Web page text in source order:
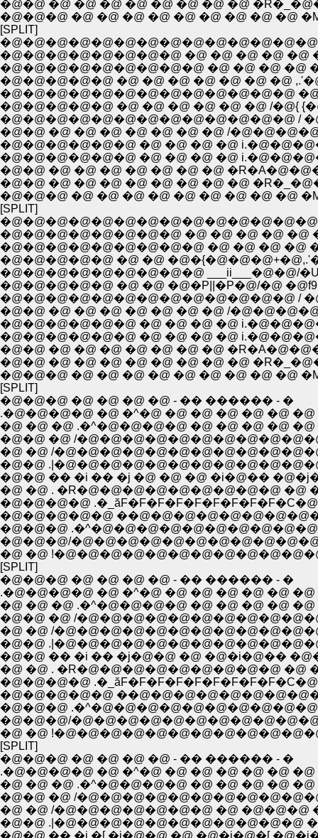
�@�@ �@ �@ �@ �@ �@ �@ �@ �@
�@�@�@ �@ �@ �@ �@ �@ �@ �@ �@ �@
[SPLIT]
�@�@�@�@�@�@�@�@ �@ �@ �@ �@
�@�@�@�@�@�@�@�@�@ �@ �@ �@ �@
�@�@�@�@�@ �@ �@ �@ �@ �@ �@ �@
�@�@�@�@�@�@�@�@�@�@�@�@�@
�@�@�@�@�@ �@ �@ �@ �@ �@ �@ /�@{
�@�@�@�@�@�@�@�@�@�@�@�@�@ /
�@�@ �@ �@ �@ �@ �@ �@ �@ /
�@�@�@�@�@�@ �@ �@ �@ �@
�@�@�@�@�@�@ �@ �@ �@ �@
�@�@ �@ �@ �@ �@ �@ �@ �@
�@�@ �@ �@ �@ �@ �@ �@ �@ �@
�@�@�@ �@ �@ �@ �@ �@ �@ �@ �@ �@
[SPLIT]
�@�@�@�@�@�@�@�@ �@ �@ �@ �@
�@�@�@�@�@�@�@�@�@ �@ �@ �@ �@
�@�@�@�@�@ �@ �@
�@�@�@�@�@�@�@�@�@ ___ii___�@�@/
�@�@�@�@�@ �@ �@ �@�P||�P�@/�@
�@�@�@�@�@�@�@�@�@�@�@�@�@ /
�@�@ �@ �@ �@ �@ �@ �@ �@ /
�@�@�@�@�@�@ �@ �@ �@ �@
�@�@�@�@�@�@ �@ �@ �@ �@
�@�@ �@ �@ �@ �@ �@ �@ �@
�@�@ �@ �@ �@ �@ �@ �@ �@ �@
�@�@�@ �@ �@ �@ �@ �@ �@ �@ �@ �@
[SPLIT]
�@�@�@ �@ �@ �@ �@ - �� ������ - �
.�@�@�@�@ �@ �^�@ �@ �@ �@ �@ �@
�@ �@ �@ .�^�@�@�@�@ �@ �@ �@ �@
�@�@ �@ /
�@ �@ /
�@�@
�@�@ �� �i �� �j �@ �@ �@ �i�@��
�@ �@ . �R�@�@�@�@�@�@�@�@�@ �@
�@�@�@�@
�@�@�@�@�@
�@�@�@
�@�@�@/
�@ �@
[SPLIT]
�@�@�@ �@ �@ �@ �@ - �� ������ - �
.�@�@�@�@ �@ �^�@ �@ �@ �@ �@ �@
�@ �@ �@ .�^�@�@�@�@ �@ �@ �@ �@
�@�@ �@ /
�@ �@ /
�@�@
�@�@ �� �i �� �j�@�@ �@ �@�i�@��
�@ �@ . �R�@�@�@�@�@�@�@�@�@ �@
�@�@�@�@
�@�@�@�@�@
�@�@�@
�@�@�@/
�@ �@
[SPLIT]
�@�@�@ �@ �@ �@ �@ - �� ������ - �
.�@�@�@�@ �@ �^�@ �@ �@ �@ �@ �@
�@ �@ �@ .�^�@�@�@�@ �@ �@ �@ �@
�@�@ �@ /
�@ �@ /�@�@�@�@�@�@�@ �@ �@�@�@
�@�@ .|�@�@�@�@�@�@�@�@�@�@�@
�@�@ �� �i �[ �j�@�@ �@ �@�i�@�[